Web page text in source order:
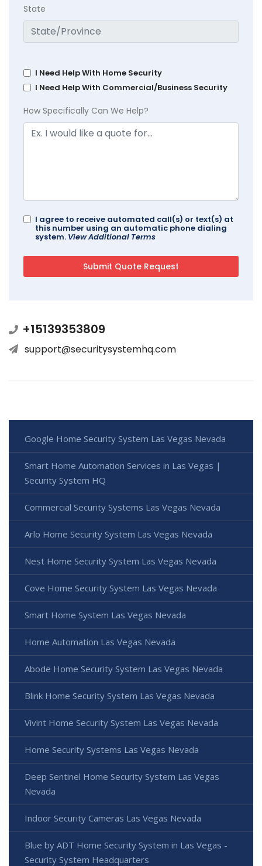
State
I Need Help With Home Security
I Need Help With Commercial/Business Security
How Specifically Can We Help?
I agree to receive automated call(s) or text(s) at
this number using an automatic phone dialing
system. View Additional Terms
+15139353809
support@securitysystemhq.com
Google Home Security System Las Vegas Nevada
Smart Home Automation Services in Las Vegas |
Security System HQ
Commercial Security Systems Las Vegas Nevada
Arlo Home Security System Las Vegas Nevada
Nest Home Security System Las Vegas Nevada
Cove Home Security System Las Vegas Nevada
Smart Home System Las Vegas Nevada
Home Automation Las Vegas Nevada
Abode Home Security System Las Vegas Nevada
Blink Home Security System Las Vegas Nevada
Vivint Home Security System Las Vegas Nevada
Home Security Systems Las Vegas Nevada
Deep Sentinel Home Security System Las Vegas
Nevada
Indoor Security Cameras Las Vegas Nevada
Blue by ADT Home Security System in Las Vegas -
Security System Headquarters